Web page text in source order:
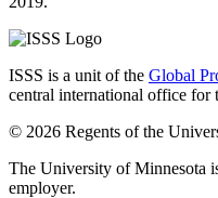
ISSS is a unit of the Global
central international office for
© 2026 Regents of the
The University of Minnesota
employer.